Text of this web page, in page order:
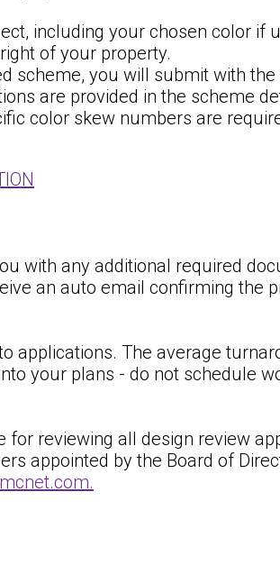
including your chosen color
of your property.
scheme, you will submit with
are provided in the scheme
color skew numbers are
with any additional required
an auto email confirming the
applications. The average
your plans - do not schedule
for reviewing all design review
appointed by the Board of